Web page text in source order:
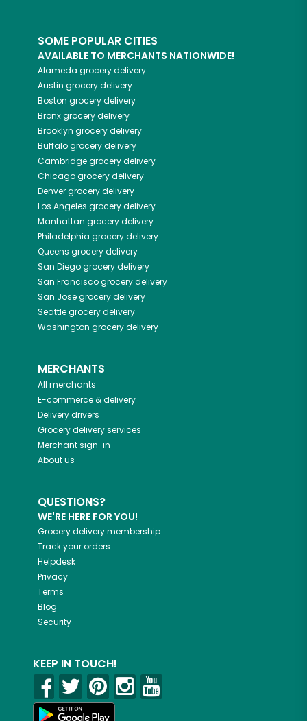
SOME POPULAR CITIES
AVAILABLE TO MERCHANTS NATIONWIDE!
Alameda grocery delivery
Austin grocery delivery
Boston grocery delivery
Bronxgrocery delivery
Brooklyn grocery delivery
Buffalogrocery delivery
Cambridgegrocery delivery
Chicagogrocery delivery
Denvergrocery delivery
Los Angeles grocery delivery
Manhattan grocery delivery
Philadelphia grocery delivery
Queens grocery delivery
San Diegogrocery delivery
San Franciscogrocery delivery
San Josegrocery delivery
Seattlegrocery delivery
Washington grocery delivery
MERCHANTS
All merchants
E-commerce & delivery
Delivery drivers
Grocery delivery services
Merchant sign-in
About us
QUESTIONS?
WE'RE HERE FOR YOU!
Grocery delivery membership
Track your orders
Helpdesk
Privacy
Terms
Blog
Security
KEEP IN TOUCH!